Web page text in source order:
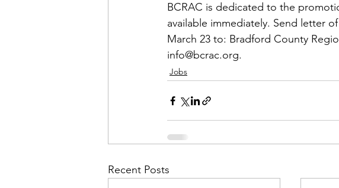
Chapter News|News Admin&gt;How
Admin|News Dedications
BCRAC is dedicated to the
available immediately. Send letter
March 23 to: Bradford County
info@bcrac.org.
Jobs
Recent Posts